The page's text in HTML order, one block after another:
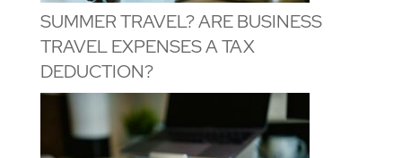
SUMMER TRAVEL? ARE BUSINESS
TRAVEL EXPENSES A TAX
DEDUCTION?